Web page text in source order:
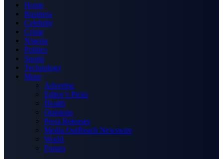
Home
Business
Celebrity
Crime
Nigeria
Politics
Sports
Technology
More
Advertise
Editor’s Picks
Health
Opinions
Press Releases
Media OutReach Newswire
World
Forum